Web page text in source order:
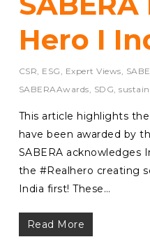
Hero I
CSR ESG Expert Views
SABERAAwards SDG ,
This article highlights
have been awarded by
SABERA acknowledges
the #Realhero creating
India first! These…
Read More